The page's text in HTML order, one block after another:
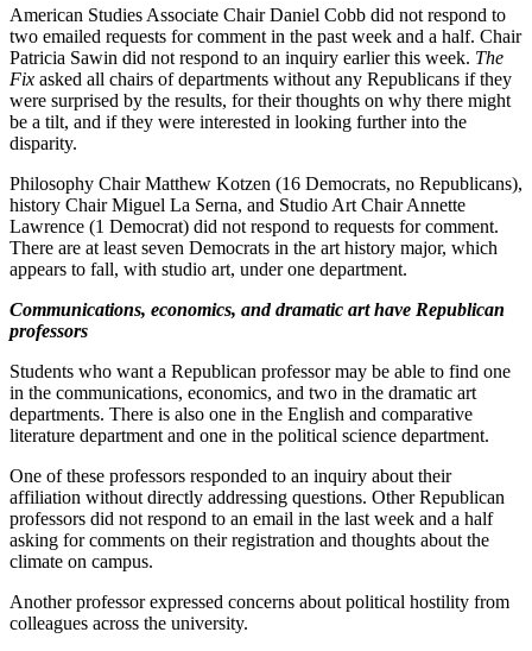
American Studies Associate Chair Daniel Cobb did not respond to
two emailed requests for comment in the past week and a half. Chair
Patricia Sawin did not respond to an inquiry earlier this week. The
Fix asked all chairs of departments without any Republicans if they
were surprised by the results, for their thoughts on why there might
be a tilt, and if they were interested in looking further into the
disparity.
Philosophy Chair Matthew Kotzen (16 Democrats, no Republicans),
history Chair Miguel La Serna, and Studio Art Chair Annette
Lawrence (1 Democrat) did not respond to requests for comment.
There are at least seven Democrats in the art history major, which
appears to fall, with studio art, under one department.
Communications, economics, and dramatic art have Republican
professors
Students who want a Republican professor may be able to find one
in the communications, economics, and two in the dramatic art
departments. There is also one in the English and comparative
literature department and one in the political science department.
One of these professors responded to an inquiry about their
affiliation without directly addressing questions. Other Republican
professors did not respond to an email in the last week and a half
asking for comments on their registration and thoughts about the
climate on campus.
Another professor expressed concerns about political hostility from
colleagues across the university.